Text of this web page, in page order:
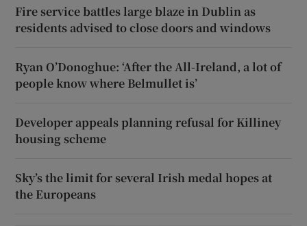
Fire service battles large blaze in Dublin as
residents advised to close doors and windows
Ryan O’Donoghue: ‘After the All-Ireland, a lot of
people know where Belmullet is’
Developer appeals planning refusal for Killiney
housing scheme
Sky’s the limit for several Irish medal hopes at
the Europeans